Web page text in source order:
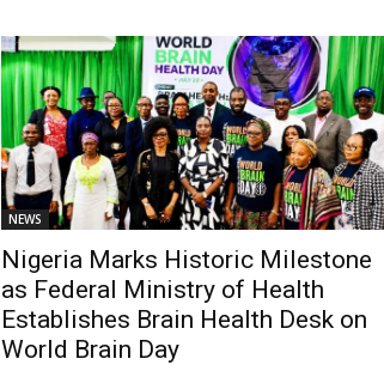
NEWS
Nigeria Marks Historic Milestone
as Federal Ministry of Health
Establishes Brain Health Desk on
World Brain Day